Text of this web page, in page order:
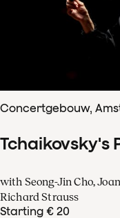
Concertgebouw,
Tchaikovsky's
with Seong-Jin Cho,
Richard Strauss
Starting € 20